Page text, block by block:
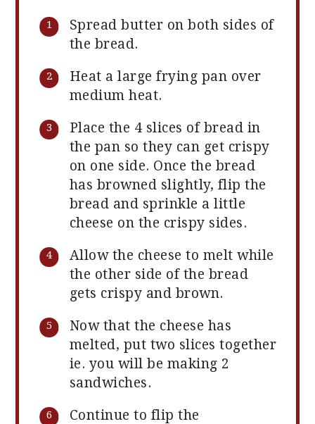
Spread butter on both sides of
the bread.
Heat a large frying pan over
medium heat.
Place the 4 slices of bread in
the pan so they can get crispy
on one side. Once the bread
has browned slightly, flip the
bread and sprinkle a little
cheese on the crispy sides.
Allow the cheese to melt while
the other side of the bread
gets crispy and brown.
Now that the cheese has
melted, put two slices together
ie. you will be making 2
sandwiches.
Continue to flip the